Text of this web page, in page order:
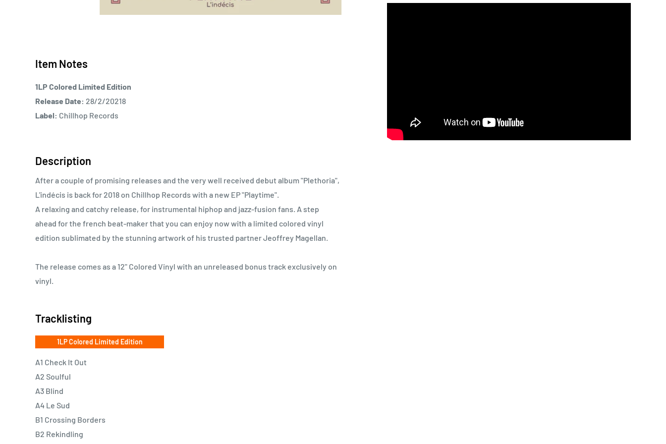
Item Notes
1LP Colored Limited Edition
Release Date: 28/2/20218
Label: Chillhop Records
Description
After a couple of promising releases and the very well received debut album "Plethoria",
L'indécis is back for 2018 on Chillhop Records with a new EP "Playtime".
A relaxing and catchy release, for instrumental hiphop and jazz-fusion fans. A step
ahead for the french beat-maker that you can enjoy now with a limited colored vinyl
edition sublimated by the stunning artwork of his trusted partner Jeoffrey Magellan.
The release comes as a 12" Colored Vinyl with an unreleased bonus track exclusively on
vinyl.
Tracklisting
1LP Colored Limited Edition
A1 Check It Out
A2 Soulful
A3 Blind
A4 Le Sud
B1 Crossing Borders
B2 Rekindling